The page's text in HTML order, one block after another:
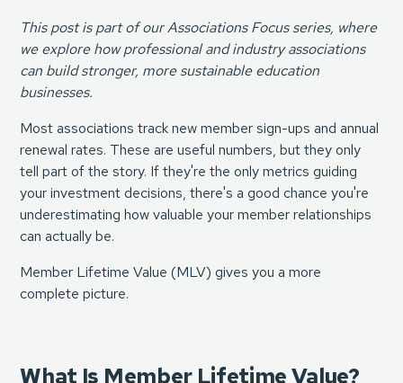
This post is part of our Associations Focus series, where
we explore how professional and industry associations
can build stronger, more sustainable education
businesses.
Most associations track new member sign-ups and annual
renewal rates. These are useful numbers, but they only
tell part of the story. If they're the only metrics guiding
your investment decisions, there's a good chance you're
underestimating how valuable your member relationships
can actually be.
Member Lifetime Value (MLV) gives you a more
complete picture.
What Is Member Lifetime Value?